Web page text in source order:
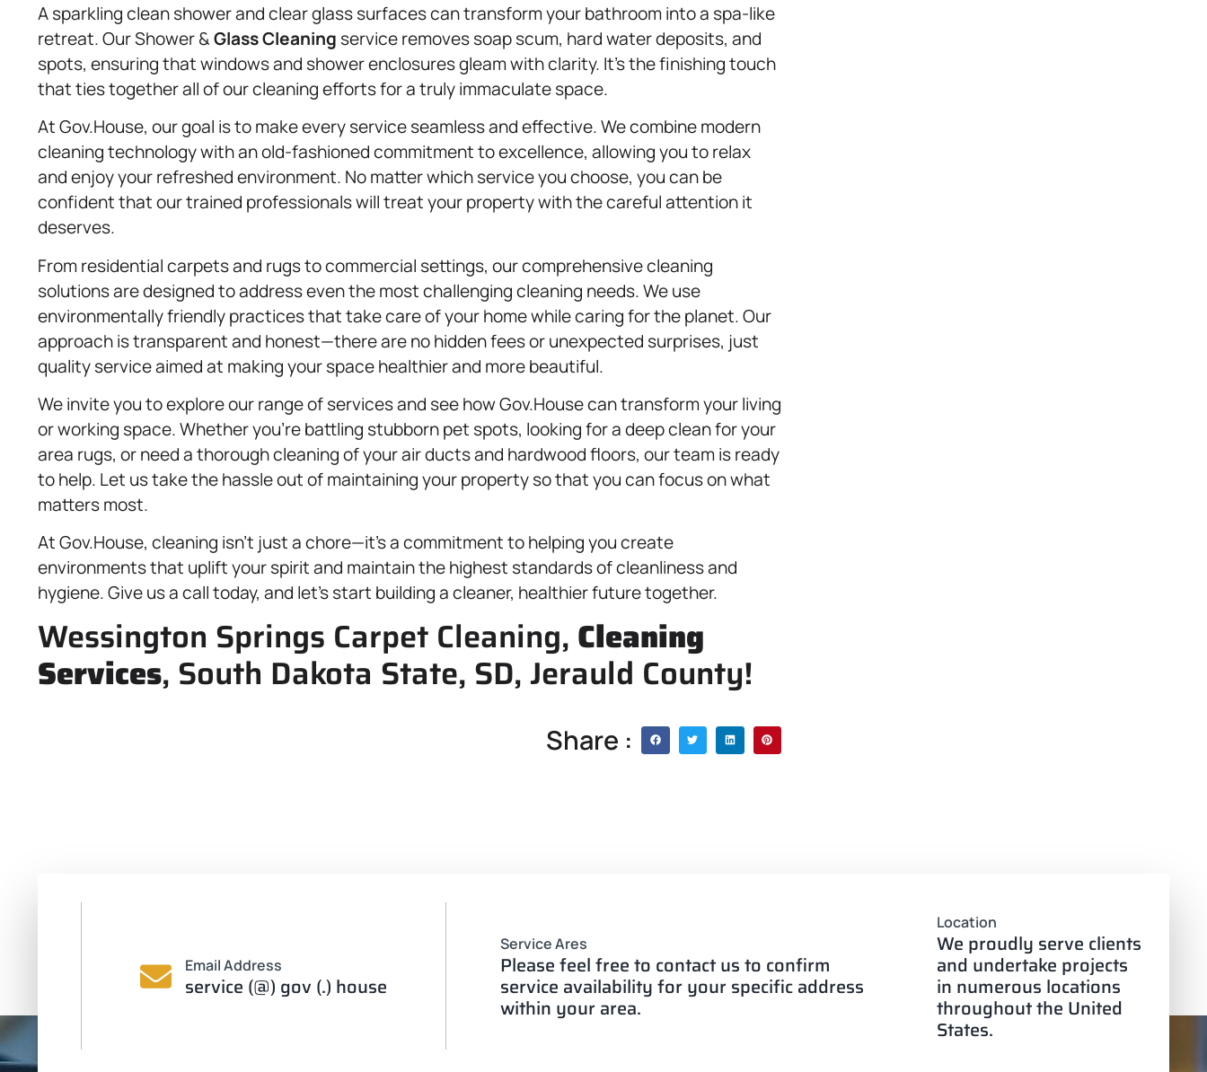
A sparkling clean shower and clear glass surfaces can transform your bathroom into a spa-like
retreat. Our Shower &Glass Cleaning service removes soap scum, hard water deposits, and
spots, ensuring that windows and shower enclosures gleam with clarity. It’s the finishing touch
that ties together all of our cleaning efforts for a truly immaculate space.
At Gov.House, our goal is to make every service seamless and effective. We combine modern
cleaning technology with an old-fashioned commitment to excellence, allowing you to relax
and enjoy your refreshed environment. No matter which service you choose, you can be
confident that our trained professionals will treat your property with the careful attention it
deserves.
From residential carpets and rugs to commercial settings, our comprehensive cleaning
solutions are designed to address even the most challenging cleaning needs. We use
environmentally friendly practices that take care of your home while caring for the planet. Our
approach is transparent and honest—there are no hidden fees or unexpected surprises, just
quality service aimed at making your space healthier and more beautiful.
We invite you to explore our range of services and see how Gov.House can transform your living
or working space. Whether you’re battling stubborn pet spots, looking for a deep clean for your
area rugs, or need a thorough cleaning of your air ducts and hardwood floors, our team is ready
to help. Let us take the hassle out of maintaining your property so that you can focus on what
matters most.
At Gov.House, cleaning isn’t just a chore—it’s a commitment to helping you create
environments that uplift your spirit and maintain the highest standards of cleanliness and
hygiene. Give us a call today, and let’s start building a cleaner, healthier future together.
Wessington Springs Carpet Cleaning, Cleaning
Services, South Dakota State, SD, Jerauld County!
Share :
Email Address
service (@) gov (.) house
Service Ares
Please feel free to contact us to confirm
service availability for your specific address
within your area.
Location
We proudly serve clients
and undertake projects
in numerous locations
throughout the United
States.